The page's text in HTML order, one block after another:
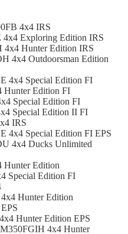
4x4 IRS
Exploring Edition IRS
4x4 Hunter Edition IRS
4x4 Outdoorsman Edition
4x4 Special Edition FI
Hunter Edition FI
Special Edition FI
Special Edition II FI
IRS
4x4 Special Edition FI EPS
4x4 Ducks Unlimited
Hunter Edition
Special Edition FI
Hunter Edition
Hunter Edition EPS
4x4 Hunter